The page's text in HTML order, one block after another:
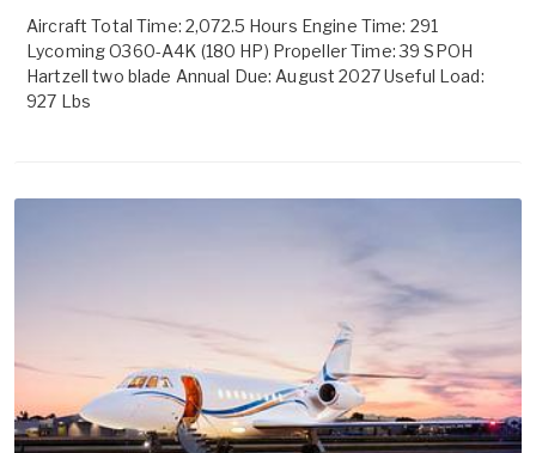
Aircraft Total Time: 2,072.5 Hours Engine Time: 291
Lycoming O360-A4K (180 HP) Propeller Time: 39 SPOH
Hartzell two blade Annual Due: August 2027 Useful Load:
927 Lbs